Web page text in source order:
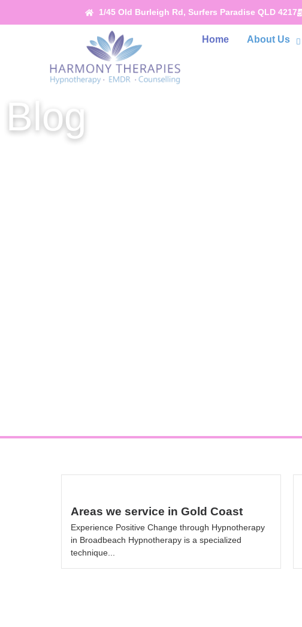
1/45 Old Burleigh Rd, Surfers Paradise QLD 4217
Home About Us
Blog
Areas we service in Gold Coast
Experience Positive Change through Hypnotherapy
in Broadbeach Hypnotherapy is a specialized
technique...